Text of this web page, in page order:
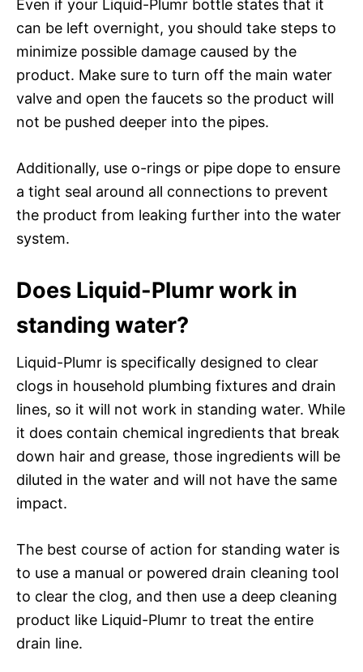
Even if your Liquid-Plumr bottle states that it
can be left overnight, you should take steps to
minimize possible damage caused by the
product. Make sure to turn off the main water
valve and open the faucets so the product will
not be pushed deeper into the pipes.
Additionally, use o-rings or pipe dope to ensure
a tight seal around all connections to prevent
the product from leaking further into the water
system.
Does Liquid-Plumr work in
standing water?
Liquid-Plumr is specifically designed to clear
clogs in household plumbing fixtures and drain
lines, so it will not work in standing water. While
it does contain chemical ingredients that break
down hair and grease, those ingredients will be
diluted in the water and will not have the same
impact.
The best course of action for standing water is
to use a manual or powered drain cleaning tool
to clear the clog, and then use a deep cleaning
product like Liquid-Plumr to treat the entire
drain line.